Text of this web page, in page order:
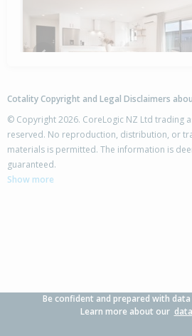
14 Whariki Crescent,
Flaxmere, Hastings District
Cotality Copyright and Legal Disclaimers
© Copyright 2026. CoreLogic NZ Ltd trading
reserved. No reproduction, distribution, or
materials is permitted. The information is
guaranteed.
Show more
Be confident and prepared with
Learn more about our